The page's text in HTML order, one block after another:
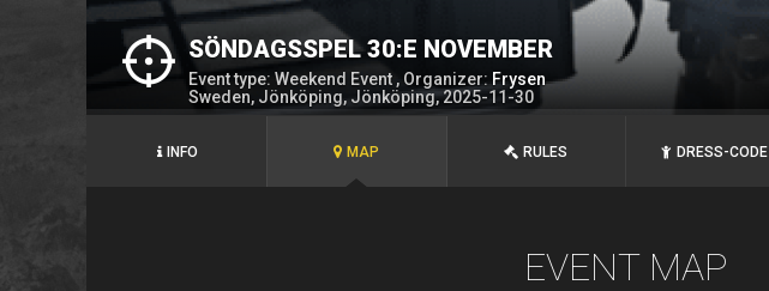
SÖNDAGSSPEL 30:E NOVEMBER
Event type: Weekend Event , Organizer: Frysen
Sweden, Jönköping, Jönköping, 2025-11-30
INFO MAP RULES DRESS-CODE
EVENT MAP